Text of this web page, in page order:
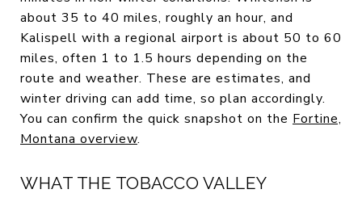
about 35 to 40 miles, roughly an hour, and
Kalispell with a regional airport is about 50 to 60
miles, often 1 to 1.5 hours depending on the
route and weather. These are estimates, and
winter driving can add time, so plan accordingly.
You can confirm the quick snapshot on the Fortine,
Montana overview.
WHAT THE TOBACCO VALLEY